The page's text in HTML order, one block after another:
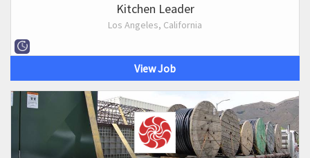
Kitchen Leader
Los Angeles, California
View Job